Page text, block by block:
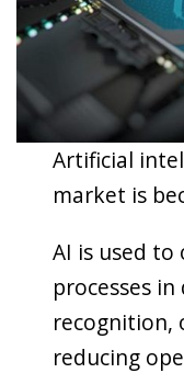
Artificial
market is
AI is used to
processes
recognition,
reducing